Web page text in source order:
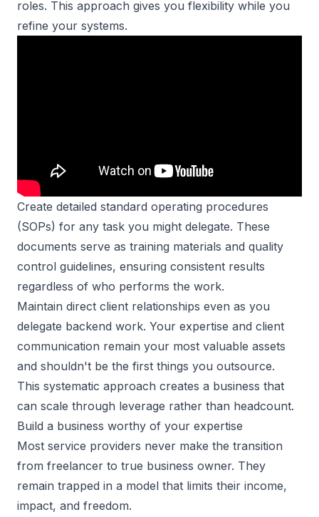
roles. This approach gives you flexibility while you
refine your systems.
Create detailed standard operating procedures
(SOPs) for any task you might delegate. These
documents serve as training materials and quality
control guidelines, ensuring consistent results
regardless of who performs the work.
Maintain direct client relationships even as you
delegate backend work. Your expertise and client
communication remain your most valuable assets
and shouldn't be the first things you outsource.
This systematic approach creates a business that
can scale through leverage rather than headcount.
Build a business worthy of your expertise
Most service providers never make the transition
from freelancer to true business owner. They
remain trapped in a model that limits their income,
impact, and freedom.